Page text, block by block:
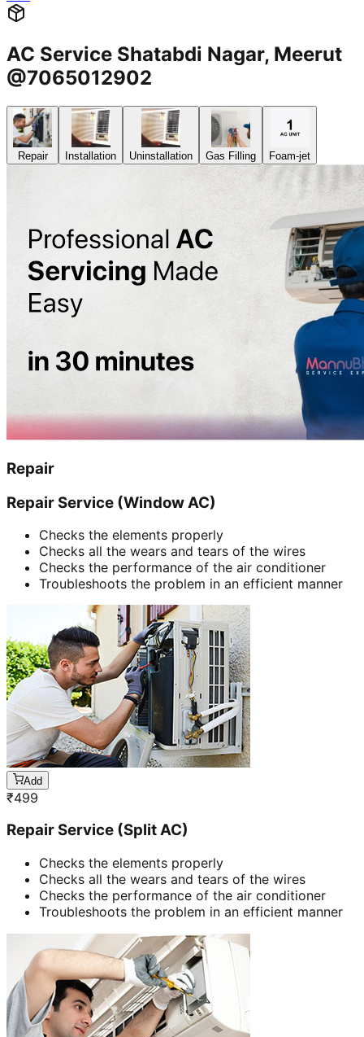
AC Service Shatabdi Nagar, Meerut
@7065012902
Repair Installation Uninstallation Gas Filling Foam-jet
Repair
Repair Service (Window AC)
Checks the elements properly
Checks all the wears and tears of the wires
Checks the performance of the air conditioner
Troubleshoots the problem in an efficient manner
Add
₹499
Repair Service (Split AC)
Checks the elements properly
Checks all the wears and tears of the wires
Checks the performance of the air conditioner
Troubleshoots the problem in an efficient manner